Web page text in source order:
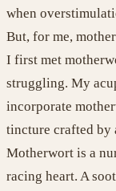
when
But, for me,
I first met
struggling. My
incorporate
tincture crafted by
Motherwort is a
racing heart. A